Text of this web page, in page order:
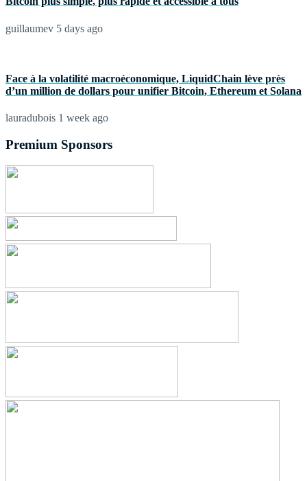
guillaumev 5 days ago
Face à la volatilité macroéconomique, LiquidChain lève près
d’un million de dollars pour unifier Bitcoin, Ethereum et Solana
lauradubois 1 week ago
Premium Sponsors